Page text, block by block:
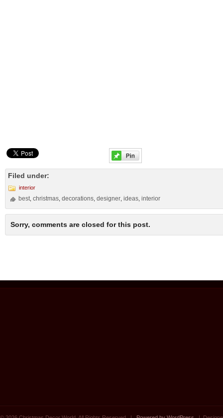
Filed under:
interior
best ,christmas ,decorations ,designer ,ideas ,interior
Sorry, comments are closed for this post.